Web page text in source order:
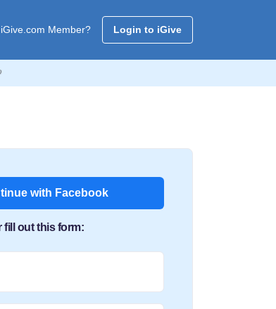
Member? Login to iGive
with Facebook
fill out this form: